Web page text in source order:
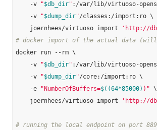
    -v
"$db_dir" :/var/lib/virtuoso-
    -v
"$dump_dir"/classes:/import:ro \
    joernhees/virtuoso import
'http://
# docker import of the actual data (will
docker run --rm \
    -v
"$db_dir" :/var/lib/virtuoso-
    -v
"$dump_dir"/core:/import:ro \
    -e
"NumberOfBuffers=$((64*85000) )" \
    joernhees/virtuoso import
'http://
# running the local endpoint on port 8891